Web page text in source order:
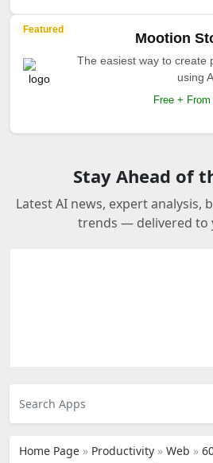
Featured
Mootion
The easiest way to create
using
Free +
Stay Ahead of
Latest AI news, expert analysis,
trends — delivered to
Home Page » Productivity » Web »